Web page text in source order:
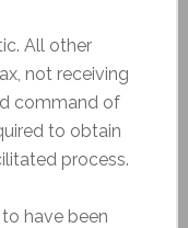
All other
not receiving
command of
to obtain
process.
have been